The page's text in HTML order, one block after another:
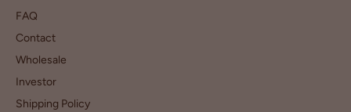
FAQ
Contact
Wholesale
Investor
Shipping Policy